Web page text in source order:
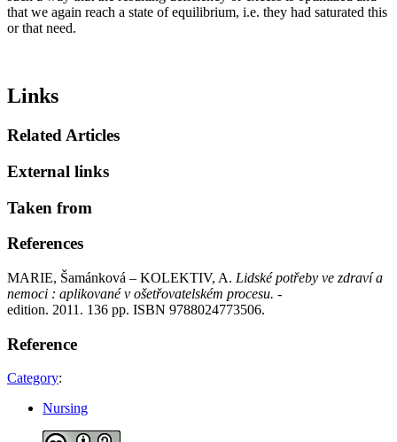
that we again reach a state of equilibrium, i.e. they had saturated this
or that need.
Links
Related Articles
External links
Taken from
References
MARIE, Šamánková – KOLEKTIV, A. Lidské potřeby ve zdraví a
nemoci : aplikované v ošetřovatelském procesu. -
edition. 2011. 136 pp. ISBN 9788024773506.
Reference
Category:
Nursing